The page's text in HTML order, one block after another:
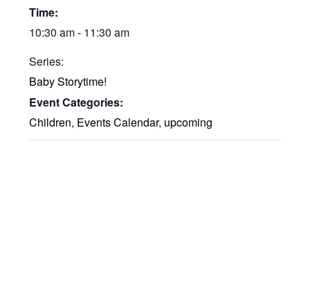
Time:
10:30 am - 11:30 am
Series:
Baby Storytime!
Event Categories:
Children, Events Calendar, upcoming